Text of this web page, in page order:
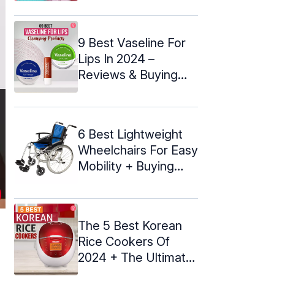
9 Best Vaseline For
Lips In 2024 –
Reviews & Buying
6 Best Lightweight
Wheelchairs For Easy
Mobility + Buying
The 5 Best Korean
Rice Cookers Of
2024 + The Ultimate